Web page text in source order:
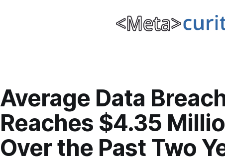
Average Data
Reaches $4.35
Over the Past Two